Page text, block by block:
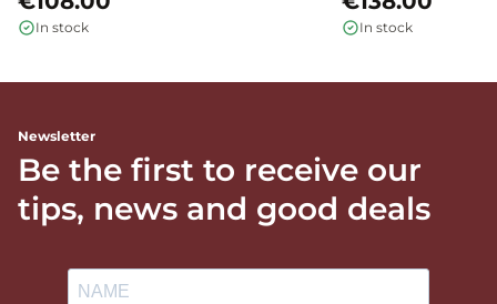
In stock In stock
Newsletter
Be the first to receive our
tips, news and good deals